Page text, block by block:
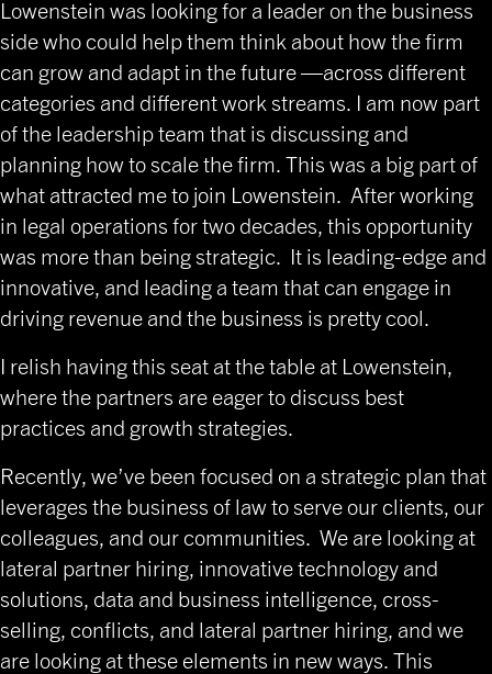
Lowenstein was looking for a leader on the business
side who could help them think about how the firm
can grow and adapt in the future —across different
categories and different work streams. I am now part
of the leadership team that is discussing and
planning how to scale the firm. This was a big part of
what attracted me to join Lowenstein. After working
in legal operations for two decades, this opportunity
was more than being strategic. It is leading-edge and
innovative, and leading a team that can engage in
driving revenue and the business is pretty cool.
I relish having this seat at the table at Lowenstein,
where the partners are eager to discuss best
practices and growth strategies.
Recently, we’ve been focused on a strategic plan that
leverages the business of law to serve our clients, our
colleagues, and our communities. We are looking at
lateral partner hiring, innovative technology and
solutions, data and business intelligence, cross-
selling, conflicts, and lateral partner hiring, and we
are looking at these elements in new ways. This